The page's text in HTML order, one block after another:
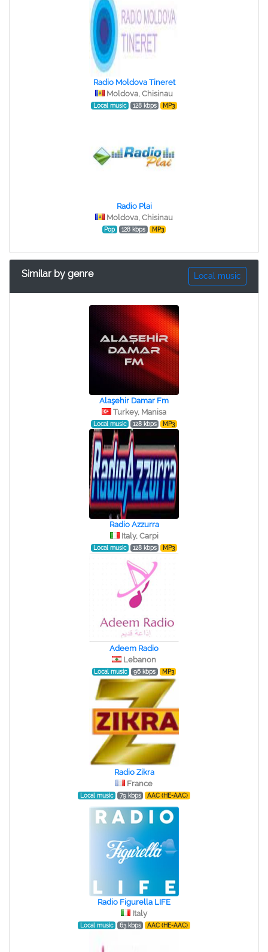
Radio Moldova Tineret
Moldova, Chisinau
Local music 128 kbps MP3
Radio Plai
Moldova, Chisinau
Pop 128 kbps MP3
Similar by genre Local music
Alaşehir Damar Fm
Turkey, Manisa
Local music 128 kbps MP3
Radio Azzurra
Italy, Carpi
Local music 128 kbps MP3
Adeem Radio
Lebanon
Local music 96 kbps MP3
Radio Zikra
France
Local music 79 kbps AAC (HE-AAC)
Radio Figurella LIFE
Italy
Local music 63 kbps AAC (HE-AAC)